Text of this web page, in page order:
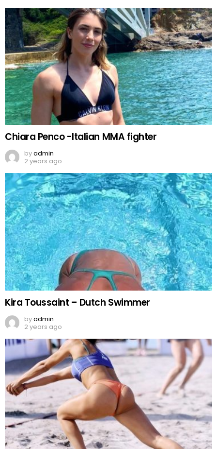
Chiara Penco -Italian MMA fighter
byadmin
2 years ago
Kira Toussaint – Dutch Swimmer
byadmin
2 years ago